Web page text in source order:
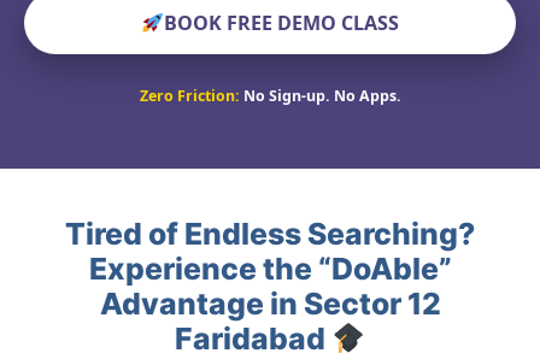
BOOK FREE DEMO CLASS
Zero Friction: No Sign-up. No Apps.
Tired of Endless Searching?
Experience the “DoAble”
Advantage in Sector 12
Faridabad